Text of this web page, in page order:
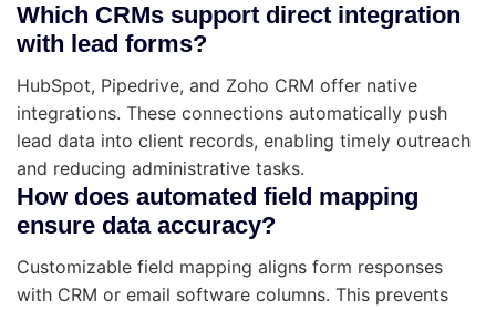
Which CRMs support direct integration
with lead forms?
HubSpot, Pipedrive, and Zoho CRM offer native
integrations. These connections automatically push
lead data into client records, enabling timely outreach
and reducing administrative tasks.
How does automated field mapping
ensure data accuracy?
Customizable field mapping aligns form responses
with CRM or email software columns. This prevents